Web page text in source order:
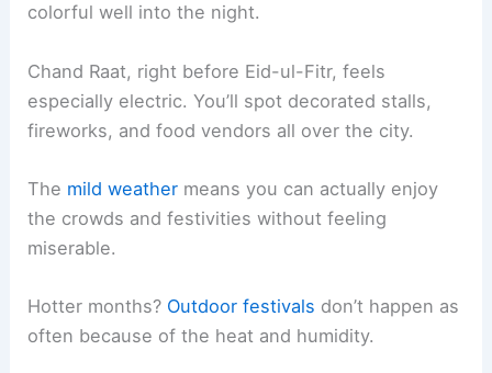
colorful well into the night.
Chand Raat, right before Eid-ul-Fitr, feels
especially electric. You’ll spot decorated stalls,
fireworks, and food vendors all over the city.
The mild weather means you can actually enjoy
the crowds and festivities without feeling
miserable.
Hotter months? Outdoor festivals don’t happen as
often because of the heat and humidity.